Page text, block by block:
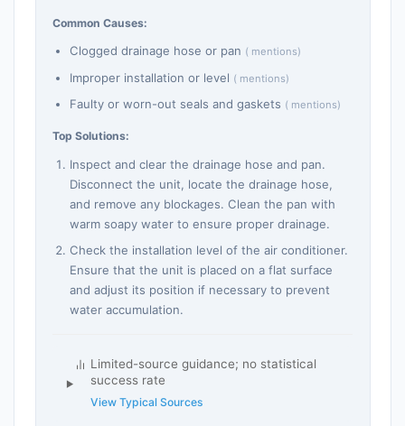
Common Causes:
Clogged drainage hose or pan ( mentions)
Improper installation or level ( mentions)
Faulty or worn-out seals and gaskets ( mentions)
Top Solutions:
Inspect and clear the drainage hose and pan.
Disconnect the unit, locate the drainage hose,
and remove any blockages. Clean the pan with
warm soapy water to ensure proper drainage.
Check the installation level of the air conditioner.
Ensure that the unit is placed on a flat surface
and adjust its position if necessary to prevent
water accumulation.
Limited-source guidance; no statistical
success rate
View Typical Sources